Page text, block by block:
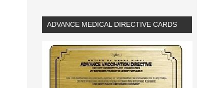
ADVANCE MEDICAL DIRECTIVE CARDS